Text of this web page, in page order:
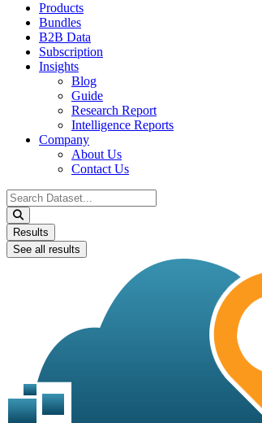
Products
Bundles
B2B Data
Subscription
Insights
Blog
Guide
Research Report
Intelligence Reports
Company
About Us
Contact Us
Search
...
Results
See all results